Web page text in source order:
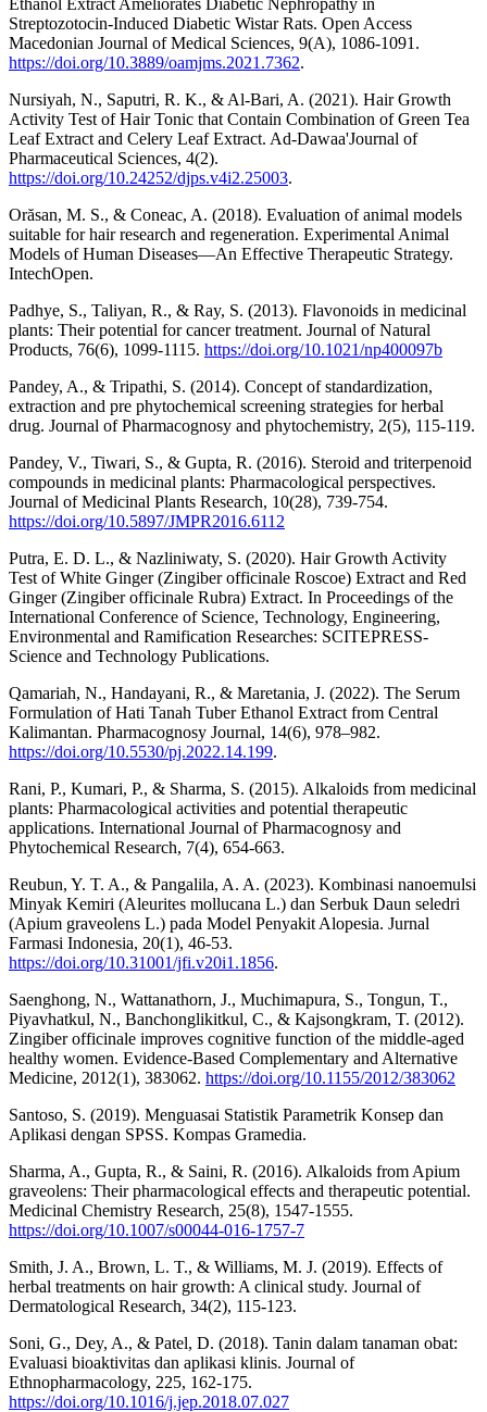
Streptozotocin-Induced Diabetic Wistar Rats. Open Access
Macedonian Journal of Medical Sciences, 9(A), 1086-1091.
https://doi.org/10.3889/oamjms.2021.7362.
Nursiyah, N., Saputri, R. K., & Al-Bari, A. (2021). Hair Growth
Activity Test of Hair Tonic that Contain Combination of Green Tea
Leaf Extract and Celery Leaf Extract. Ad-Dawaa'Journal of
Pharmaceutical Sciences, 4(2).
https://doi.org/10.24252/djps.v4i2.25003.
Orăsan, M. S., & Coneac, A. (2018). Evaluation of animal models
suitable for hair research and regeneration. Experimental Animal
Models of Human Diseases—An Effective Therapeutic Strategy.
IntechOpen.
Padhye, S., Taliyan, R., & Ray, S. (2013). Flavonoids in medicinal
plants: Their potential for cancer treatment. Journal of Natural
Products, 76(6), 1099-1115. https://doi.org/10.1021/np400097b
Pandey, A., & Tripathi, S. (2014). Concept of standardization,
extraction and pre phytochemical screening strategies for herbal
drug. Journal of Pharmacognosy and phytochemistry, 2(5), 115-119.
Pandey, V., Tiwari, S., & Gupta, R. (2016). Steroid and triterpenoid
compounds in medicinal plants: Pharmacological perspectives.
Journal of Medicinal Plants Research, 10(28), 739-754.
https://doi.org/10.5897/JMPR2016.6112
Putra, E. D. L., & Nazliniwaty, S. (2020). Hair Growth Activity
Test of White Ginger (Zingiber officinale Roscoe) Extract and Red
Ginger (Zingiber officinale Rubra) Extract. In Proceedings of the
International Conference of Science, Technology, Engineering,
Environmental and Ramification Researches: SCITEPRESS-
Science and Technology Publications.
Qamariah, N., Handayani, R., & Maretania, J. (2022). The Serum
Formulation of Hati Tanah Tuber Ethanol Extract from Central
Kalimantan. Pharmacognosy Journal, 14(6), 978–982.
https://doi.org/10.5530/pj.2022.14.199.
Rani, P., Kumari, P., & Sharma, S. (2015). Alkaloids from medicinal
plants: Pharmacological activities and potential therapeutic
applications. International Journal of Pharmacognosy and
Phytochemical Research, 7(4), 654-663.
Reubun, Y. T. A., & Pangalila, A. A. (2023). Kombinasi nanoemulsi
Minyak Kemiri (Aleurites mollucana L.) dan Serbuk Daun seledri
(Apium graveolens L.) pada Model Penyakit Alopesia. Jurnal
Farmasi Indonesia, 20(1), 46-53.
https://doi.org/10.31001/jfi.v20i1.1856.
Saenghong, N., Wattanathorn, J., Muchimapura, S., Tongun, T.,
Piyavhatkul, N., Banchonglikitkul, C., & Kajsongkram, T. (2012).
Zingiber officinale improves cognitive function of the middle‐aged
healthy women. Evidence‐Based Complementary and Alternative
Medicine, 2012(1), 383062. https://doi.org/10.1155/2012/383062
Santoso, S. (2019). Menguasai Statistik Parametrik Konsep dan
Aplikasi dengan SPSS. Kompas Gramedia.
Sharma, A., Gupta, R., & Saini, R. (2016). Alkaloids from Apium
graveolens: Their pharmacological effects and therapeutic potential.
Medicinal Chemistry Research, 25(8), 1547-1555.
https://doi.org/10.1007/s00044-016-1757-7
Smith, J. A., Brown, L. T., & Williams, M. J. (2019). Effects of
herbal treatments on hair growth: A clinical study. Journal of
Dermatological Research, 34(2), 115-123.
Soni, G., Dey, A., & Patel, D. (2018). Tanin dalam tanaman obat:
Evaluasi bioaktivitas dan aplikasi klinis. Journal of
Ethnopharmacology, 225, 162-175.
https://doi.org/10.1016/j.jep.2018.07.027